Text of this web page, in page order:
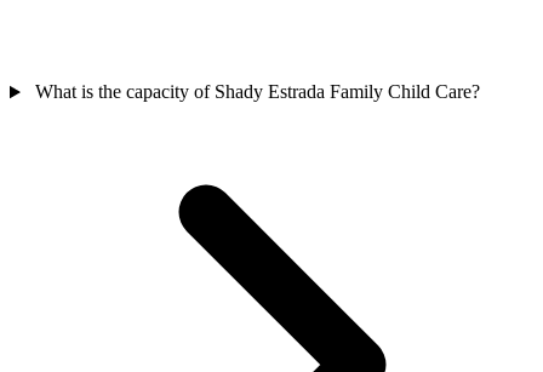
What is the capacity of Shady Estrada Family Child Care?